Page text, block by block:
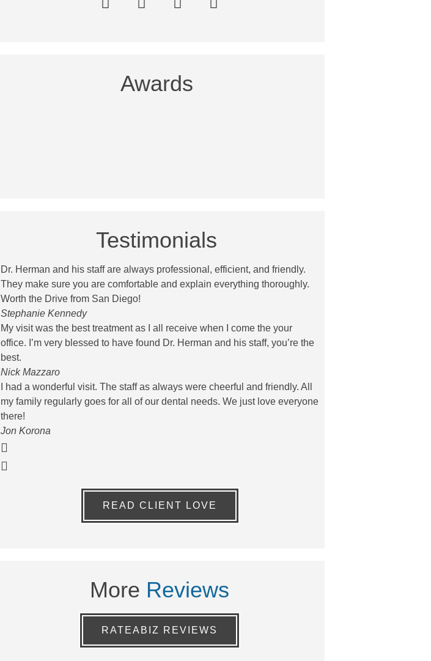
Awards
Testimonials
Dr. Herman and his staff are always professional, efficient, and friendly.
They make sure you are comfortable and explain everything thoroughly.
Worth the Drive from San Diego!
Stephanie Kennedy
My visit was the best treatment as I all receive when I come the your
office. I’m very blessed to have found Dr. Herman and his staff, you’re the
best.
Nick Mazzaro
I had a wonderful visit. The staff as always were cheerful and friendly. All
my family regularly goes for all of our dental needs. We just love everyone
there!
Jon Korona
READ CLIENT LOVE
More Reviews
RATEABIZ REVIEWS